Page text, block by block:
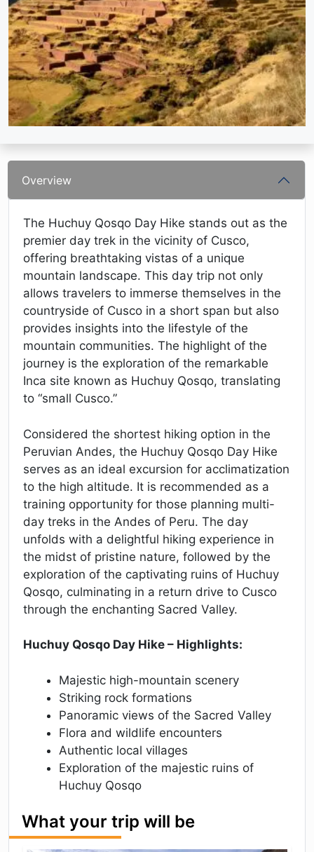
Overview
The Huchuy Qosqo Day Hike stands out as the
premier day trek in the vicinity of Cusco,
offering breathtaking vistas of a unique
mountain landscape. This day trip not only
allows travelers to immerse themselves in the
countryside of Cusco in a short span but also
provides insights into the lifestyle of the
mountain communities. The highlight of the
journey is the exploration of the remarkable
Inca site known as Huchuy Qosqo, translating
to “small Cusco.”
Considered the shortest hiking option in the
Peruvian Andes, the Huchuy Qosqo Day Hike
serves as an ideal excursion for acclimatization
to the high altitude. It is recommended as a
training opportunity for those planning multi-
day treks in the Andes of Peru. The day
unfolds with a delightful hiking experience in
the midst of pristine nature, followed by the
exploration of the captivating ruins of Huchuy
Qosqo, culminating in a return drive to Cusco
through the enchanting Sacred Valley.
Huchuy Qosqo Day Hike – Highlights:
Majestic high-mountain scenery
Striking rock formations
Panoramic views of the Sacred Valley
Flora and wildlife encounters
Authentic local villages
Exploration of the majestic ruins of
Huchuy Qosqo
What your trip will be